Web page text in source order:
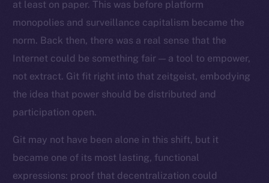
at least on paper. This was before platform
monopolies and surveillance capitalism became the
norm. Back then, there was a real sense that the
Internet could be something fair — a tool to empower,
not extract. Git fit right into that zeitgeist, embodying
the idea that power should be distributed and
participation open.
Git may not have been alone in this shift, but it
became one of its most lasting, functional
expressions: proof that decentralization could